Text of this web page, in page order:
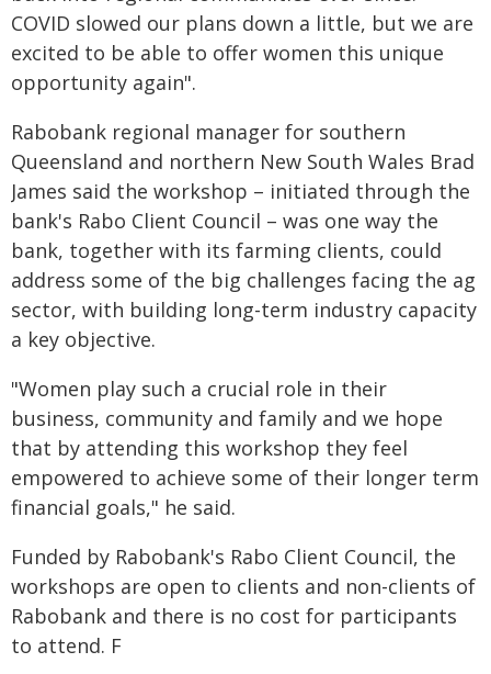
COVID slowed our plans down a little, but we are
excited to be able to offer women this unique
opportunity again".
Rabobank regional manager for southern
Queensland and northern New South Wales Brad
James said the workshop – initiated through the
bank's Rabo Client Council – was one way the
bank, together with its farming clients, could
address some of the big challenges facing the ag
sector, with building long-term industry capacity
a key objective.
"Women play such a crucial role in their
business, community and family and we hope
that by attending this workshop they feel
empowered to achieve some of their longer term
financial goals," he said.
Funded by Rabobank's Rabo Client Council, the
workshops are open to clients and non-clients of
Rabobank and there is no cost for participants
to attend. F